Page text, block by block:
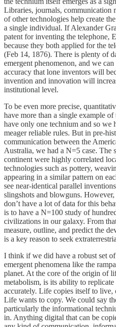
Libraries, journals, communication
of other technologies help create
a single individual. If Alexander
patent for inventing the telephone,
because they both applied for the
(Feb 14, 1876). There is plenty of
emergent phenomenon, and we
accuracy that lone inventors will
invention and innovation will
institutional level.
To be even more precise,
have more than a single example
have only one technium and so
meager reliable rules. But in pre-
communication between the
Australia, we had a N=5 case. The
continent were highly correlated
technologies such as pottery,
appearing in a similar pattern on
see near-identical parallel
slingshots and blowguns.
don’t have a lot of data for this
is to have a N=100 study of
civilizations in our galaxy. From
measure, outline, and predict the
is a key reason to seek
I think if we did have a robust set
emergent phenomena like the
planet. At the core of the origin of
metabolism, is its ability to
accurately. Life copies itself to live,
Life wants to copy. We could say
particularly the informational
in. Anything digital that can be